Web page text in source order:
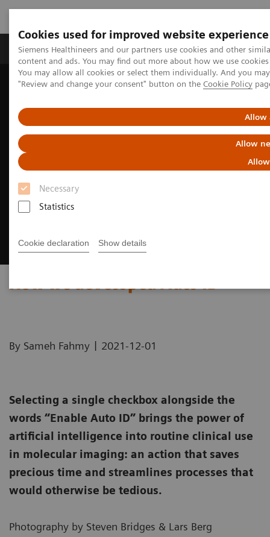
Cookies used for improved website experience
Siemens Healthineers and our partners use cookies and other
content and ads. You may find out more about how we use
You may allow all cookies or select them individually. And you
"Review and change your consent" button on the Cookie Policy
Allow
Allow
Necessary
Statistics
Cookie declaration Show details
Products & Services Clinical Fields
Home Medical Imaging
Molecular Imaging
How we developed Auto ID
By Sameh Fahmy | 2021-12-01
Selecting a single checkbox alongside the
words “Enable Auto ID” brings the power of
artificial intelligence into routine clinical use
in molecular imaging: an action that saves
precious time and streamlines processes that
would otherwise be tedious.
Photography by Steven Bridges & Lars Berg